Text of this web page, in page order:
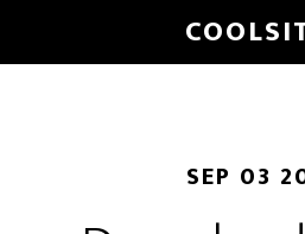
to
SEP 03